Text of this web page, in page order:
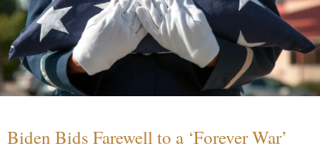
Biden Bids Farewell to a ‘Forever War’